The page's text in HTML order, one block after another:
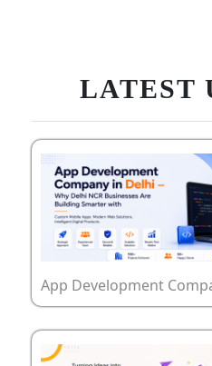
LATEST
App Development